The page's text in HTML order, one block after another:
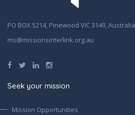
PO BOX 5214, Pinewood VIC 3149, Australia
ms@missionsinterlink.org.au
Seek your mission
Mission Opportunities